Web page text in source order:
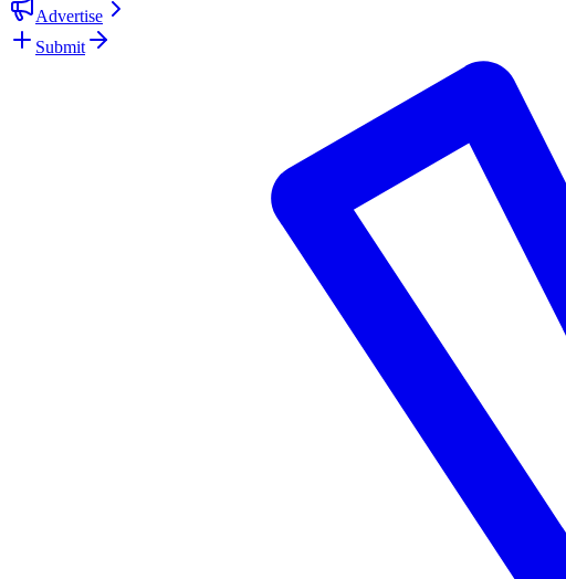
Advertise
Submit